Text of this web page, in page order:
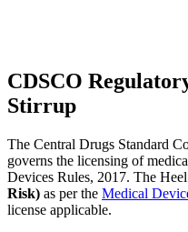
CDSCO
Stirrup
The Central Drugs Standard
governs the licensing of
Devices Rules, 2017. The
Risk) as per the Medical
license applicable.